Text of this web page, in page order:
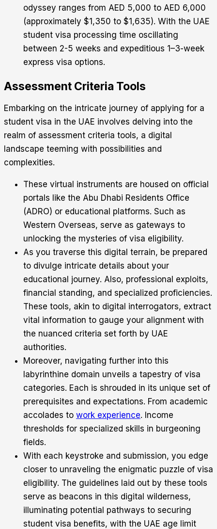
odyssey ranges from AED 5,000 to AED 6,000
(approximately $1,350 to $1,635). With the UAE
student visa processing time oscillating
between 2-5 weeks and expeditious 1–3-week
express visa options.
Assessment Criteria Tools
Embarking on the intricate journey of applying for a
student visa in the UAE involves delving into the
realm of assessment criteria tools, a digital
landscape teeming with possibilities and
complexities.
These virtual instruments are housed on official
portals like the Abu Dhabi Residents Office
(ADRO) or educational platforms. Such as
Western Overseas, serve as gateways to
unlocking the mysteries of visa eligibility.
As you traverse this digital terrain, be prepared
to divulge intricate details about your
educational journey. Also, professional exploits,
financial standing, and specialized proficiencies.
These tools, akin to digital interrogators, extract
vital information to gauge your alignment with
the nuanced criteria set forth by UAE
authorities.
Moreover, navigating further into this
labyrinthine domain unveils a tapestry of visa
categories. Each is shrouded in its unique set of
prerequisites and expectations. From academic
accolades to work experience. Income
thresholds for specialized skills in burgeoning
fields.
With each keystroke and submission, you edge
closer to unraveling the enigmatic puzzle of visa
eligibility. The guidelines laid out by these tools
serve as beacons in this digital wilderness,
illuminating potential pathways to securing
student visa benefits, with the UAE age limit